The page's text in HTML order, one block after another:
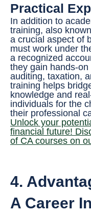
u
m
b
e
r
*
Practical
In addition to
training, also
a crucial aspect of
must work under
a recognized
they gain hands-
auditing, taxation,
training helps
knowledge and
individuals for the
their professional
Unlock your
financial future!
of CA courses on
4.
A Career